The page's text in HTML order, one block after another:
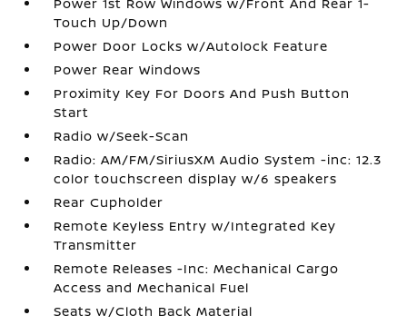
Touch Up/Down
Power Door Locks w/Autolock Feature
Power Rear Windows
Proximity Key For Doors And Push Button
Start
Radio w/Seek-Scan
Radio: AM/FM/SiriusXM Audio System -inc: 12.3
color touchscreen display w/6 speakers
Rear Cupholder
Remote Keyless Entry w/Integrated Key
Transmitter
Remote Releases -Inc: Mechanical Cargo
Access and Mechanical Fuel
Seats w/Cloth Back Material